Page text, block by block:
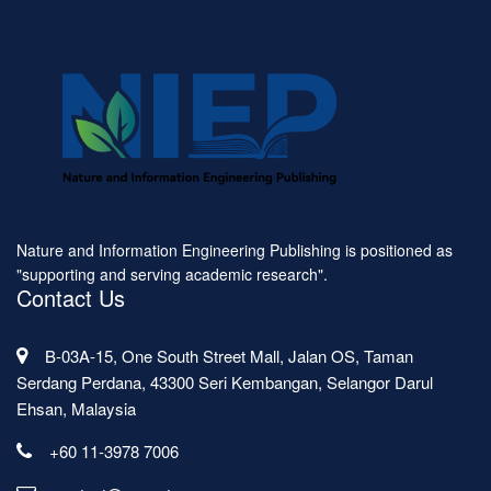
Nature and Information Engineering Publishing is positioned as
"supporting and serving academic research".
Contact Us
B-03A-15, One South Street Mall, Jalan OS, Taman
Serdang Perdana, 43300 Seri Kembangan, Selangor Darul
Ehsan, Malaysia
+60 11-3978 7006